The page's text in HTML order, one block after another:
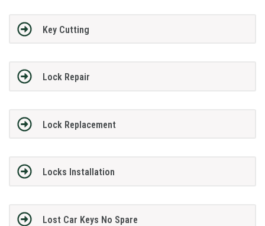
Key Cutting
Lock Repair
Lock Replacement
Locks Installation
Lost Car Keys No Spare